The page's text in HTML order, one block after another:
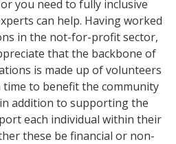
you need to fully inclusive
can help. Having worked
in the not-for-profit sector,
that the backbone of
is made up of volunteers
to benefit the community
addition to supporting the
each individual within their
these be financial or non-